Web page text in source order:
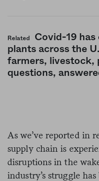
Related
Covid-19
plants across the
farmers, livestock,
questions,
As we’ve reported in
supply chain is
disruptions in the
industry’s struggle